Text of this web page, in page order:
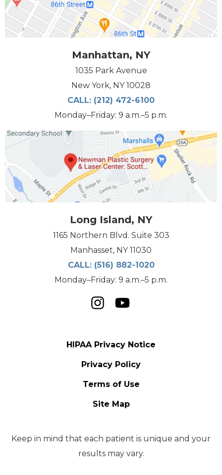
Manhattan, NY
1035 Park Avenue
New York, NY 10028
CALL: (212) 472-6100
Monday–Friday: 9 a.m.–5 p.m.
Long Island, NY
1165 Northern Blvd. Suite 303
Manhasset, NY 11030
CALL: (516) 882-1020
Monday–Friday: 9 a.m.–5 p.m.
HIPAA Privacy Notice
Privacy Policy
Terms of Use
Site Map
Keep in mind that each patient is unique and your
results may vary.